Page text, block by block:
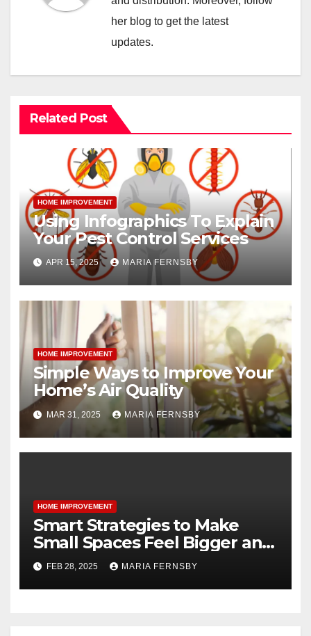
her blog to get the latest
updates.
Related Post
HOME IMPROVEMENT
Using Infographics To Explain
Your Pest Control Services
APR 15, 2025 MARIA FERNSBY
HOME IMPROVEMENT
Simple Ways to Improve Your
Home’s Air Quality
MAR 31, 2025 MARIA FERNSBY
HOME IMPROVEMENT
Smart Strategies to Make
Small Spaces Feel Bigger and
Brighter
FEB 28, 2025 MARIA FERNSBY